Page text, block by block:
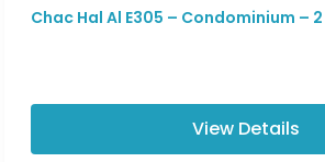
Chac Hal Al E305 – Condominium – 2
View Details